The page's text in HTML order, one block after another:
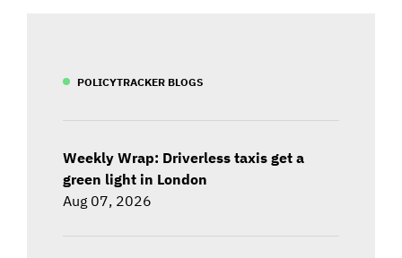
POLICYTRACKER BLOGS
Weekly Wrap: Driverless taxis get a
green light in London
Aug 07, 2026